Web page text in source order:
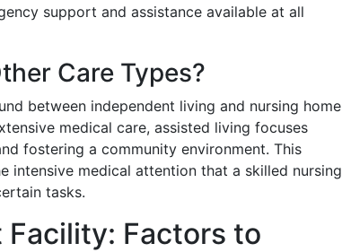
support and assistance available at all
Care Types?
between independent living and nursing home
medical care, assisted living focuses
fostering a community environment. This
intensive medical attention that a skilled nursing
tasks.
Factors to